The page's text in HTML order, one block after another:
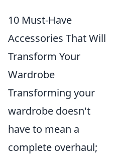
10 Must-Have
Accessories That Will
Transform Your
Wardrobe
Transforming your
wardrobe doesn't
have to mean a
complete overhaul;